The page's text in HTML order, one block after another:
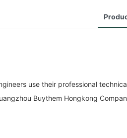
use their professional
Buythem Hongkong